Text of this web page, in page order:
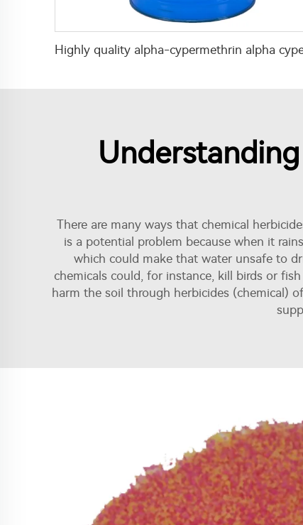
There are many ways that chemical
is a potential problem because when it
which could make that water unsafe to
chemicals could, for instance, kill birds or
harm the soil through herbicides (chemical)